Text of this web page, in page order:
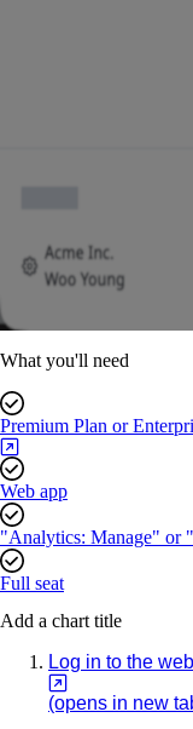
What you'll need
Premium Plan or
Web app
"Analytics: Manage" or
Full seat
Add a chart title
Log in to the
(opens in new